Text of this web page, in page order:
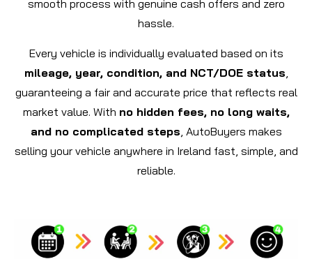
smooth process with genuine cash offers and zero
hassle.
Every vehicle is individually evaluated based on its
mileage, year, condition, and NCT/DOE status
guaranteeing a fair and accurate price that reflects real
market value. With no hidden fees, no long waits,
and no complicated steps , AutoBuyers makes
selling your vehicle anywhere in Ireland fast, simple, and
reliable.